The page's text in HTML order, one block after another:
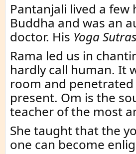
Pantanjali lived a
Buddha and was an
doctor. His Yoga Sutras
Rama led us in
hardly call human. It
room and
present. Om is the
teacher of the most
She taught that the
one can become